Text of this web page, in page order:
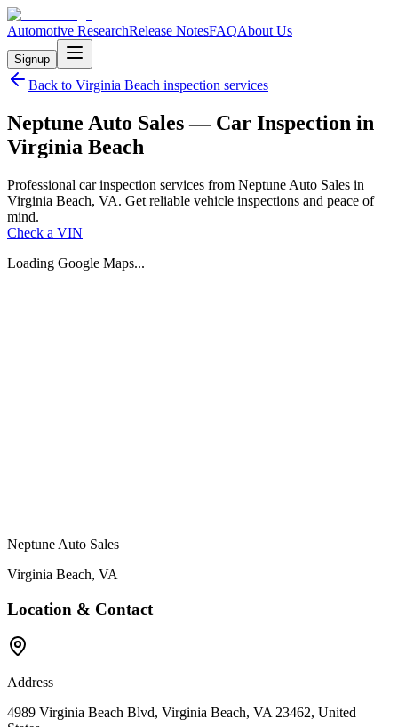
Automotive ResearchRelease NotesFAQAbout Us
Signup
Back to Virginia Beach inspection services
Neptune Auto Sales — Car Inspection in
Virginia Beach
Professional car inspection services from Neptune Auto Sales in
Virginia Beach, VA. Get reliable vehicle inspections and peace of
mind.
Check a VIN
Loading Google Maps...
Neptune Auto Sales
Virginia Beach, VA
Location & Contact
Address
4989 Virginia Beach Blvd, Virginia Beach, VA 23462, United